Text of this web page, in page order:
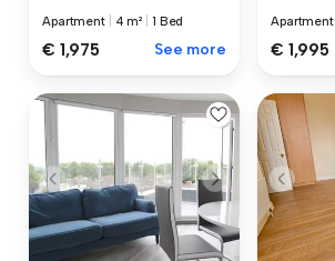
Apartment 4 m² 1 Bed
€ 1,975 See more
Apartment
€ 1,995